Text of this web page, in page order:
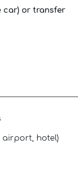
car) or transfer
airport, hotel)